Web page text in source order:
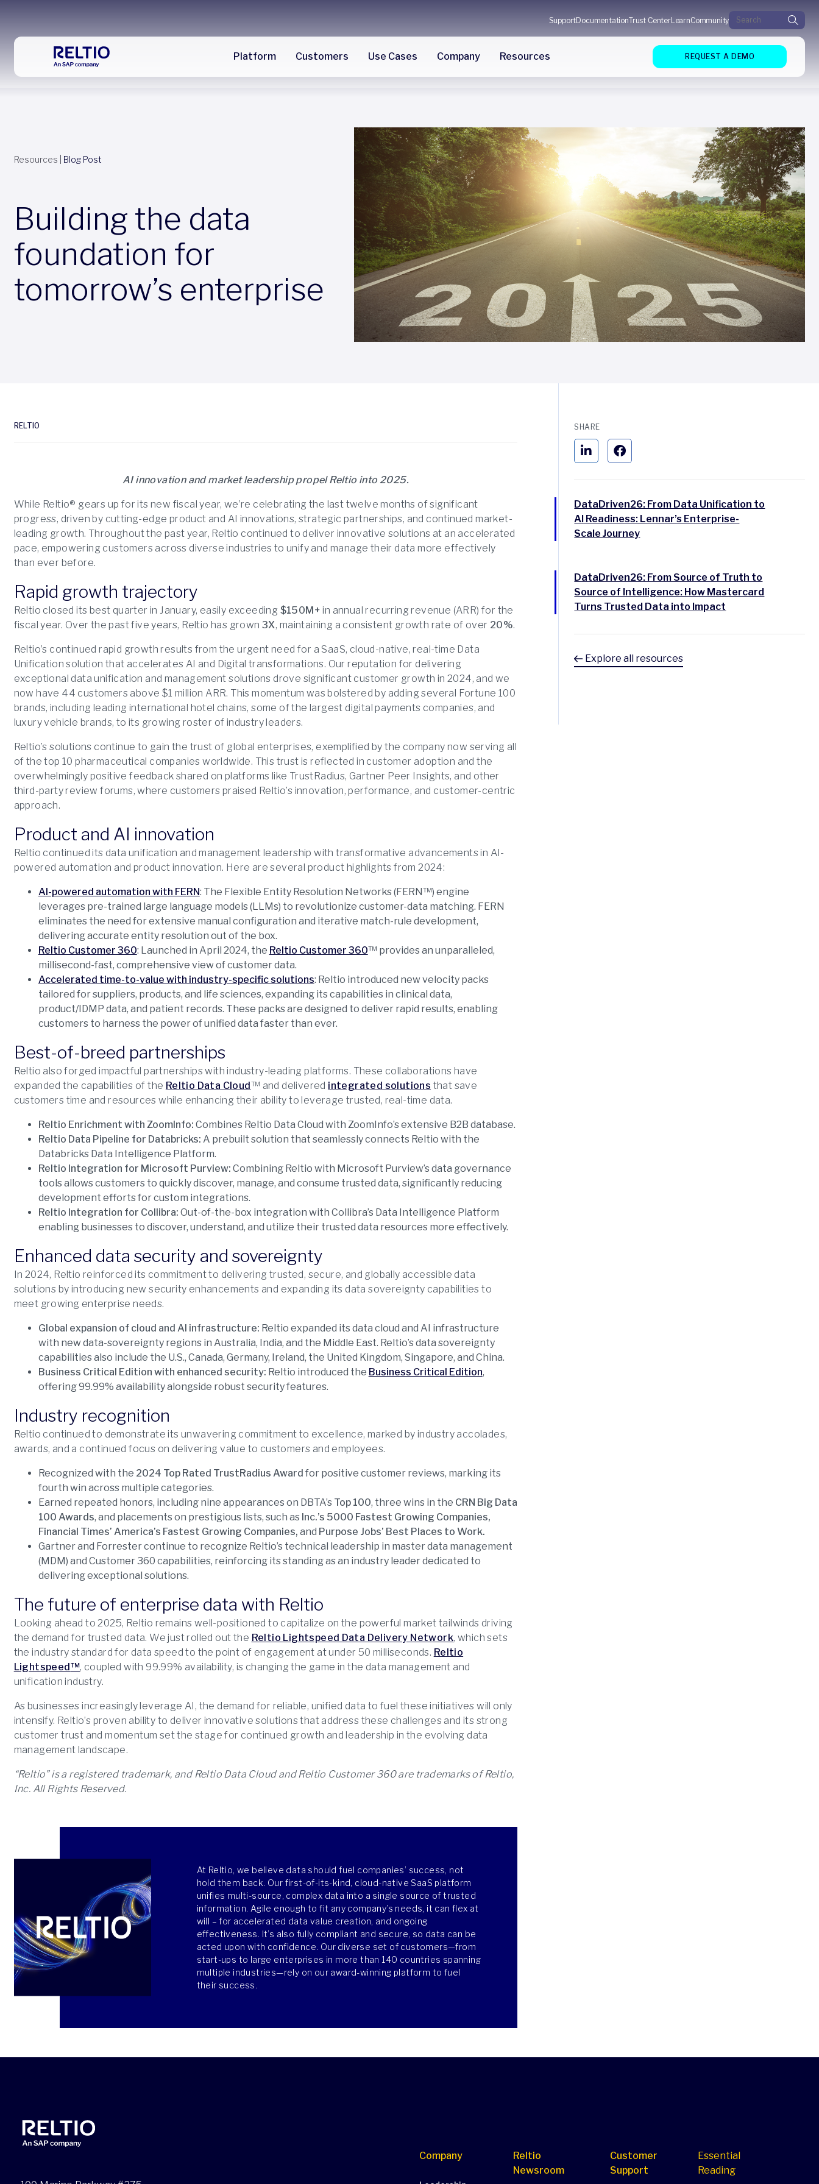
SupportDocumentationTrust CenterLearnCommunitySearch for:
Platform Customers Use Cases Company Resources REQUEST A DEMO
Resources Blog Post
Building the data
foundation for
tomorrow’s enterprise
RELTIO
AI innovation and market leadership propel Reltio into 2025.
While Reltio® gears up for its new fiscal year, we’re celebrating the last twelve months of significant
progress, driven by cutting-edge product and AI innovations, strategic partnerships, and continued market-
leading growth. Throughout the past year, Reltio continued to deliver innovative solutions at an accelerated
pace, empowering customers across diverse industries to unify and manage their data more effectively
than ever before.
Rapid growth trajectory
Reltio closed its best quarter in January, easily exceeding $150M+ in annual recurring revenue (ARR) for the
fiscal year. Over the past five years, Reltio has grown3X, maintaining a consistent growth rate of over 20%.
Reltio’s continued rapid growth results from the urgent need for a SaaS, cloud-native, real-time Data
Unification solution that accelerates AI and Digital transformations. Our reputation for delivering
exceptional data unification and management solutions drove significant customer growth in 2024, and we
now have 44 customers above $1 million ARR. This momentum was bolstered by adding several Fortune 100
brands, including leading international hotel chains, some of the largest digital payments companies, and
luxury vehicle brands, to its growing roster of industry leaders.
Reltio’s solutions continue to gain the trust of global enterprises, exemplified by the company now serving all
of the top 10 pharmaceutical companies worldwide. This trust is reflected in customer adoption and the
overwhelmingly positive feedback shared on platforms like TrustRadius, Gartner Peer Insights, and other
third-party review forums, where customers praised Reltio’s innovation, performance, and customer-centric
approach.
Product and AI innovation
Reltio continued its data unification and management leadership with transformative advancements in AI-
powered automation and product innovation. Here are several product highlights from 2024:
AI-powered automation with FERN: The Flexible Entity Resolution Networks (FERN™) engine
leverages pre-trained large language models (LLMs) to revolutionize customer-data matching. FERN
eliminates the need for extensive manual configuration and iterative match-rule development,
delivering accurate entity resolution out of the box.
Reltio Customer 360: Launched in April 2024, the Reltio Customer 360™ provides an unparalleled,
millisecond-fast, comprehensive view of customer data.
Accelerated time-to-value with industry-specific solutions: Reltio introduced new velocity packs
tailored for suppliers, products, and life sciences, expanding its capabilities in clinical data,
product/IDMP data, and patient records. These packs are designed to deliver rapid results, enabling
customers to harness the power of unified data faster than ever.
Best-of-breed partnerships
Reltio also forged impactful partnerships with industry-leading platforms. These collaborations have
expanded the capabilities of the Reltio Data Cloud™ and delivered integrated solutions that save
customers time and resources while enhancing their ability to leverage trusted, real-time data.
Reltio Enrichment with ZoomInfo: Combines Reltio Data Cloud with ZoomInfo’s extensive B2B database.
Reltio Data Pipeline for Databricks: A prebuilt solution that seamlessly connects Reltio with the
Databricks Data Intelligence Platform.
Reltio Integration for Microsoft Purview: Combining Reltio with Microsoft Purview’s data governance
tools allows customers to quickly discover, manage, and consume trusted data, significantly reducing
development efforts for custom integrations.
Reltio Integration for Collibra: Out-of-the-box integration with Collibra’s Data Intelligence Platform
enabling businesses to discover, understand, and utilize their trusted data resources more effectively.
Enhanced data security and sovereignty
In 2024, Reltio reinforced its commitment to delivering trusted, secure, and globally accessible data
solutions by introducing new security enhancements and expanding its data sovereignty capabilities to
meet growing enterprise needs.
Global expansion of cloud and AI infrastructure: Reltio expanded its data cloud and AI infrastructure
with new data-sovereignty regions in Australia, India, and the Middle East. Reltio’s data sovereignty
capabilities also include the U.S., Canada, Germany, Ireland, the United Kingdom, Singapore, and China.
Business Critical Edition with enhanced security: Reltio introduced the Business Critical Edition,
offering 99.99% availability alongside robust security features.
Industry recognition
Reltio continued to demonstrate its unwavering commitment to excellence, marked by industry accolades,
awards, and a continued focus on delivering value to customers and employees.
Recognized with the 2024 Top Rated TrustRadius Award for positive customer reviews, marking its
fourth win across multiple categories.
Earned repeated honors, including nine appearances on DBTA’s Top 100, three wins in the CRN Big Data
100 Awards, and placements on prestigious lists, such as Inc.’s 5000 Fastest Growing Companies,
Financial Times’ America’s Fastest Growing Companies, and Purpose Jobs’ Best Places to Work.
Gartner and Forrester continue to recognize Reltio’s technical leadership in master data management
(MDM) and Customer 360 capabilities, reinforcing its standing as an industry leader dedicated to
delivering exceptional solutions.
The future of enterprise data with Reltio
Looking ahead to 2025, Reltio remains well-positioned to capitalize on the powerful market tailwinds driving
the demand for trusted data. We just rolled out the Reltio Lightspeed Data Delivery Network, which sets
the industry standard for data speed to the point of engagement at under 50 milliseconds. Reltio
Lightspeed™, coupled with 99.99% availability, is changing the game in the data management and
unification industry.
As businesses increasingly leverage AI, the demand for reliable, unified data to fuel these initiatives will only
intensify. Reltio’s proven ability to deliver innovative solutions that address these challenges and its strong
customer trust and momentum set the stage for continued growth and leadership in the evolving data
management landscape.
“Reltio” is a registered trademark, and Reltio Data Cloud and Reltio Customer 360 are trademarks of Reltio,
Inc. All Rights Reserved.
At Reltio, we believe data should fuel companies’ success, not
hold them back. Our first-of-its-kind, cloud-native SaaS platform
unifies multi-source, complex data into a single source of trusted
information. Agile enough to fit any company’s needs, it can flex at
will – for accelerated data value creation, and ongoing
effectiveness. It’s also fully compliant and secure, so data can be
acted upon with confidence. Our diverse set of customers—from
start-ups to large enterprises in more than 140 countries spanning
multiple industries—rely on our award-winning platform to fuel
their success.
SHARE
DataDriven26: From Data Unification to
AI Readiness: Lennar’s Enterprise-
Scale Journey
DataDriven26: From Source of Truth to
Source of Intelligence: How Mastercard
Turns Trusted Data into Impact
Explore all resources
Company
Reltio
Newsroom
Customer
Support
Essential
Reading